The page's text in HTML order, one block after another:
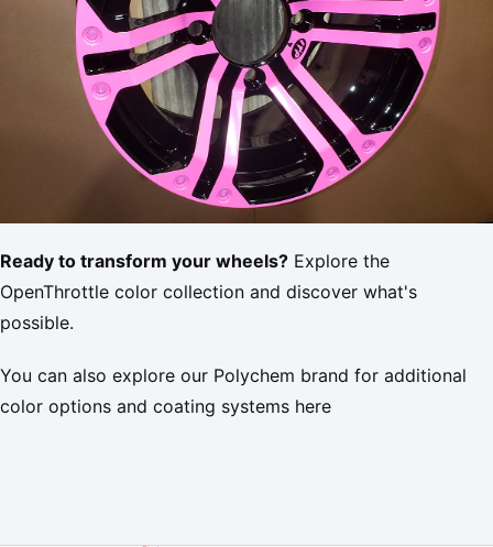
Ready to transform your wheels? Explore the
OpenThrottle color collection and discover what's
possible.
You can also explore our Polychem brand for additional
color options and coating systems here